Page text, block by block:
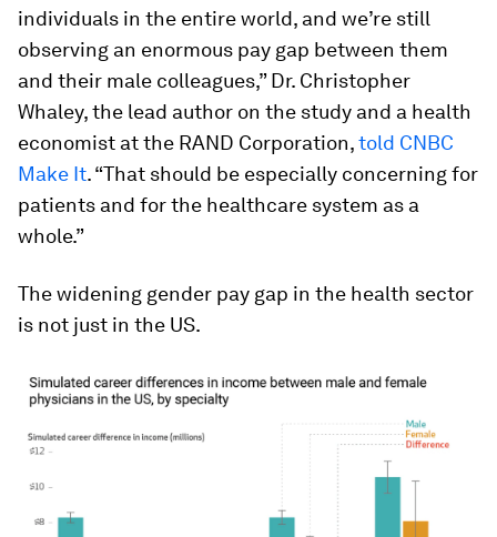
individuals in the entire world, and we’re still
observing an enormous pay gap between them
and their male colleagues,” Dr. Christopher
Whaley, the lead author on the study and a health
economist at the RAND Corporation,told CNBC
Make It. “That should be especially concerning for
patients and for the healthcare system as a
whole.”
The widening gender pay gap in the health sector
is not just in the US.